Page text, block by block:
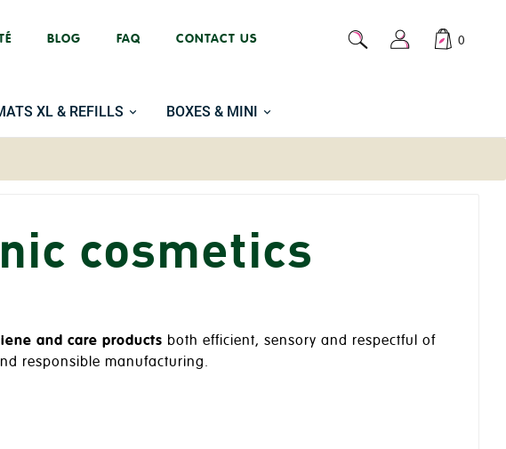
BLOG FAQ CONTACT US 0
XL & REFILLS BOXES & MINI
cosmetics
and care products both efficient, sensory and respectful of
responsible manufacturing.